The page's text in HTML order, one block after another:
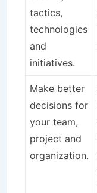
tactics,
technologies
and
initiatives.
Make better
decisions for
your team,
project and
organization.